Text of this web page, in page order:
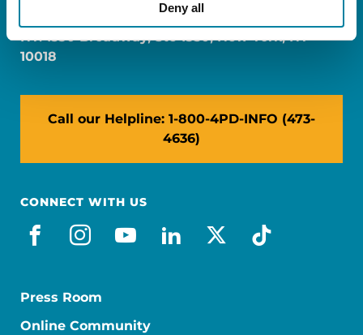
Deny all
NY: 1350 Broadway, Ste 1530, New York, NY
10018
Call our Helpline: 1-800-4PD-INFO (473-
4636)
CONNECT WITH US
facebook
instagram
youtube
linkedin
x-socialtiktok
Press Room
Online Community